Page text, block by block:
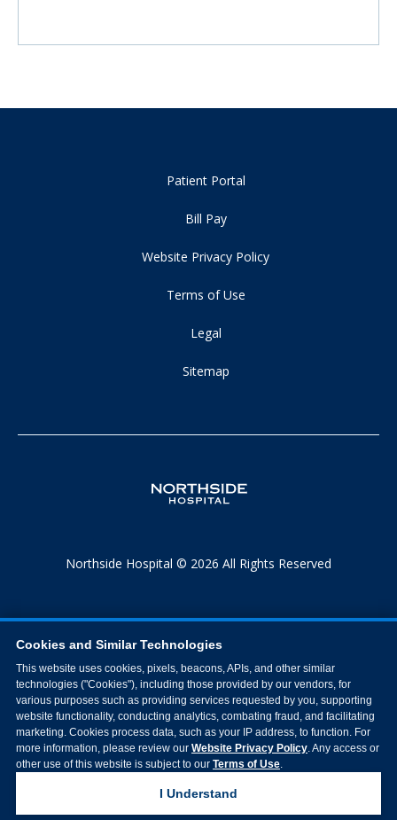
Patient Portal
Bill Pay
Website Privacy Policy
Terms of Use
Legal
Sitemap
Northside Hospital © 2026 All Rights Reserved
Cookies and Similar Technologies
This website uses cookies, pixels, beacons, APIs, and other similar
technologies ("Cookies"), including those provided by our vendors, for
various purposes such as providing services requested by you, supporting
website functionality, conducting analytics, combating fraud, and facilitating
marketing. Cookies process data, such as your IP address, to function. For
more information, please review our Website Privacy Policy. Any access or
other use of this website is subject to our Terms of Use.
I Understand